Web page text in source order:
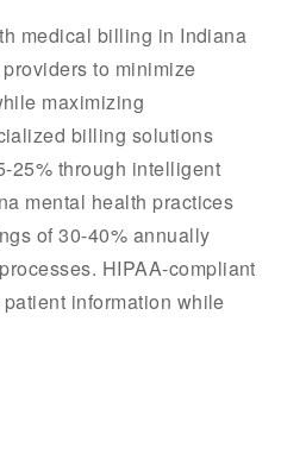
medical billing in Indiana
to minimize
maximizing
billing solutions
25% through intelligent
mental health practices
of 30-40% annually
HIPAA-compliant
information while